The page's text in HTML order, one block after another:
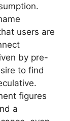
users are
by pre-
to find
figures
a